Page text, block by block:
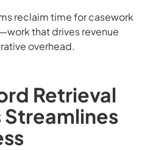
reclaim time for casework
that drives revenue
overhead.
Retrieval